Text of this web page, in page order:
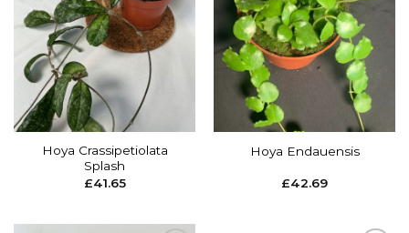
Add to
wishlist
Hoya Crassipetiolata
Splash
£41.65
Add to
wishlist
Hoya Endauensis
£42.69